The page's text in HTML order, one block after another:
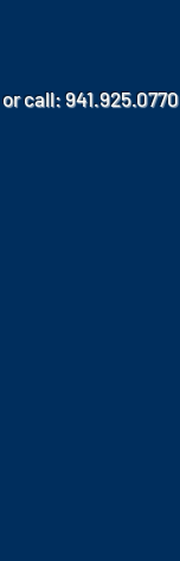
or call: 941.925.0770